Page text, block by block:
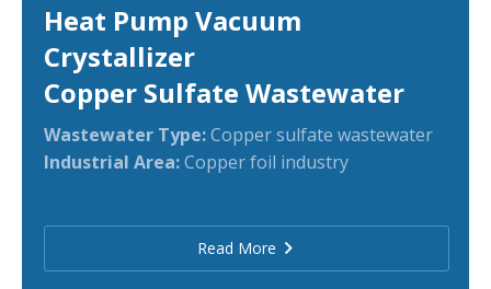
Heat Pump Vacuum
Crystallizer
Copper Sulfate Wastewater
Wastewater Type:Copper sulfate wastewater
Industrial Area:Copper foil industry
Read More